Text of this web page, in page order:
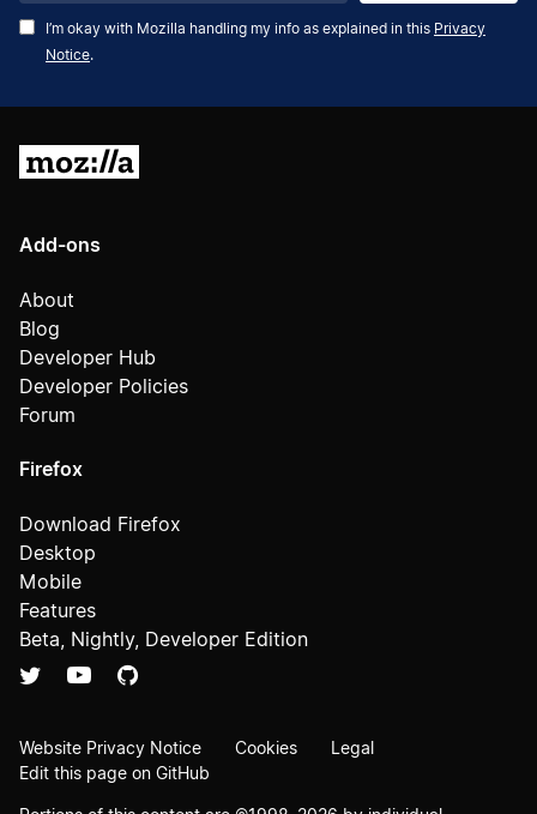
Address
I’m okay with Mozilla handling my info as explained in this Privacy
Notice.
Add-ons
About
Blog
Developer Hub
Developer Policies
Forum
Firefox
Download Firefox
Desktop
Mobile
Features
Beta, Nightly, Developer Edition
Website Privacy Notice Cookies
Legal
Edit this page on GitHub